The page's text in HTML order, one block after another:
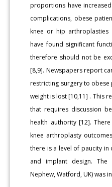
proportions have
complications, obese
knee or hip arthroplasties
have found significant
therefore should not be
[8,9]. Newspapers report
restricting surgery to
weight is lost [10,11] . This
that requires discussion
health authority [12].
knee arthroplasty
there is a level of paucity in
and implant design. The
Nephew, Watford, UK) was